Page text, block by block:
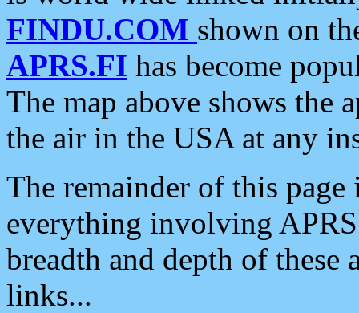
FINDU.COM shown on
APRS.FI has become
The map above shows the
the air in the USA at any
The remainder of this
everything involving
breadth and depth of
links...